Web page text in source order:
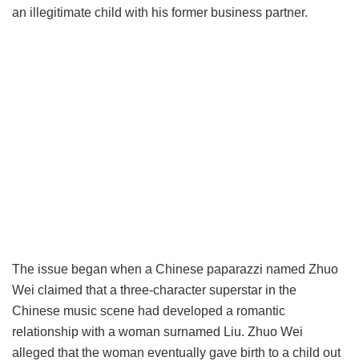
an illegitimate child with his former business partner.
The issue began when a Chinese paparazzi named Zhuo
Wei claimed that a three-character superstar in the
Chinese music scene had developed a romantic
relationship with a woman surnamed Liu. Zhuo Wei
alleged that the woman eventually gave birth to a child out